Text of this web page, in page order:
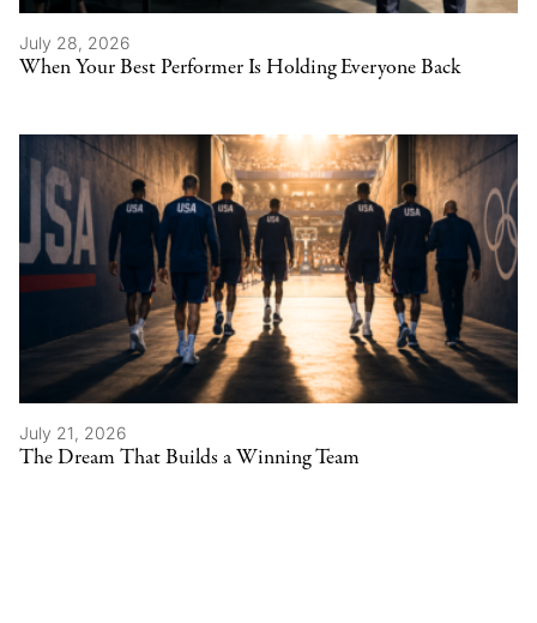
July 28, 2026
When Your Best Performer Is Holding Everyone Back
July 21, 2026
The Dream That Builds a Winning Team